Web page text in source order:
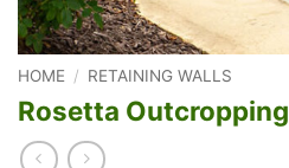
HOME / RETAINING WALLS
Rosetta Outcropping